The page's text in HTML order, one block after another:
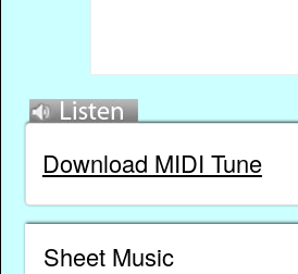
Download MIDI Tune
Sheet Music